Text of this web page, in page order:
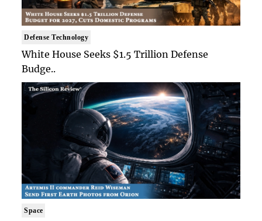
Defense Technology
White House Seeks $1.5 Trillion Defense
Budge..
Space